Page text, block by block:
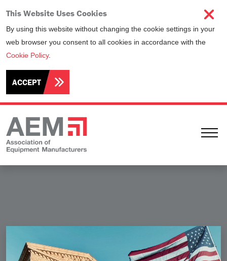
This Website Uses Cookies
By using this website without changing the cookie settings in your
web browser you consent to all cookies in accordance with the
Cookie Policy.
ACCEPT